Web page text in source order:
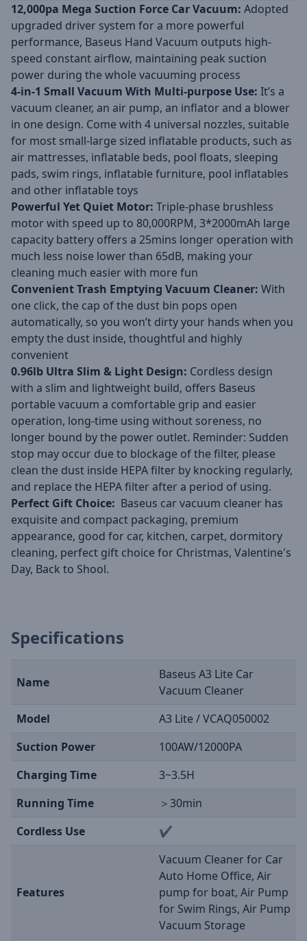
12,000pa Mega Suction Force Car Vacuum: Adopted
upgraded driver system for a more powerful
performance, Baseus Hand Vacuum outputs high-
speed constant airflow, maintaining peak suction
power during the whole vacuuming process
4-in-1 Small Vacuum With Multi-purpose Use: It’s a
vacuum cleaner, an air pump, an inflator and a blower
in one design. Come with 4 universal nozzles, suitable
for most small-large sized inflatable products, such as
air mattresses, inflatable beds, pool floats, sleeping
pads, swim rings, inflatable furniture, pool inflatables
and other inflatable toys
Powerful Yet Quiet Motor: Triple-phase brushless
motor with speed up to 80,000RPM, 3*2000mAh large
capacity battery offers a 25mins longer operation with
much less noise lower than 65dB, making your
cleaning much easier with more fun
Convenient Trash Emptying Vacuum Cleaner: With
one click, the cap of the dust bin pops open
automatically, so you won’t dirty your hands when you
empty the dust inside, thoughtful and highly
convenient
0.96lb Ultra Slim & Light Design: Cordless design
with a slim and lightweight build, offers Baseus
portable vacuum a comfortable grip and easier
operation, long-time using without soreness, no
longer bound by the power outlet. Reminder: Sudden
stop may occur due to blockage of the filter, please
clean the dust inside HEPA filter by knocking regularly,
and replace the HEPA filter after a period of using.
Perfect Gift Choice: Baseus car vacuum cleaner has
exquisite and compact packaging, premium
appearance, good for car, kitchen, carpet, dormitory
cleaning, perfect gift choice for Christmas, Valentine's
Day, Back to Shool.
Specifications
Name
Baseus A3 Lite Car
Vacuum Cleaner
Model
A3 Lite / VCAQ050002
Suction Power
100AW/12000PA
Charging Time
3~3.5H
Running Time
＞30min
Cordless Use
✔
Features
Vacuum Cleaner for Car
Auto Home Office, Air
pump for boat, Air Pump
for Swim Rings, Air Pump
Vacuum Storage